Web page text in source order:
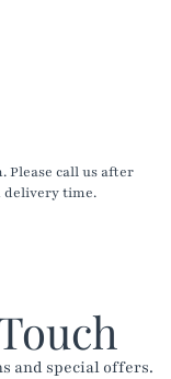
Please call us after
delivery time.
and special offers.